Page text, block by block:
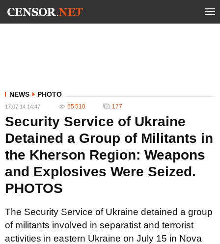
NEWS PHOTO
17.07.14 14:47 65 510 177
Security Service of Ukraine
Detained a Group of Militants in
the Kherson Region: Weapons
and Explosives Were Seized.
PHOTOS
The Security Service of Ukraine detained a group
of militants involved in separatist and terrorist
activities in eastern Ukraine on July 15 in Nova